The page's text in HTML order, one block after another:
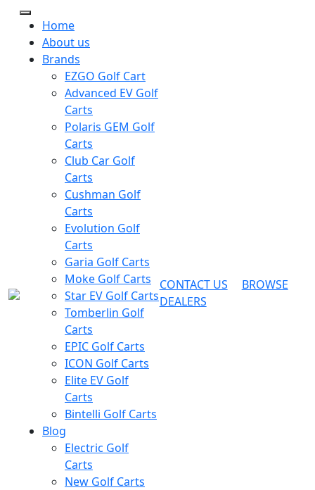
Home
About us
Brands
EZGO Golf Cart
Advanced EV Golf
Carts
Polaris GEM Golf
Carts
Club Car Golf
Carts
Cushman Golf
Carts
Evolution Golf
Carts
Garia Golf Carts
Moke Golf Carts
Star EV Golf Carts
Tomberlin Golf
Carts
EPIC Golf Carts
ICON Golf Carts
Elite EV Golf
Carts
Bintelli Golf Carts
Blog
Electric Golf
Carts
New Golf Carts
CONTACT US
BROWSE
DEALERS